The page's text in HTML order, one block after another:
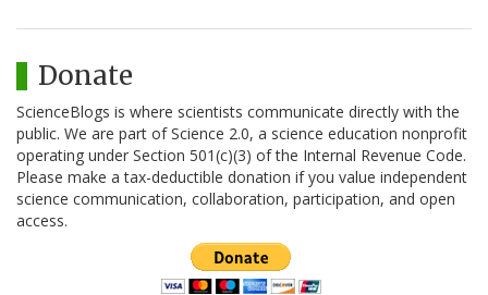
Donate
ScienceBlogs is where scientists communicate directly with the
public. We are part of Science 2.0, a science education nonprofit
operating under Section 501(c)(3) of the Internal Revenue Code.
Please make a tax-deductible donation if you value independent
science communication, collaboration, participation, and open
access.